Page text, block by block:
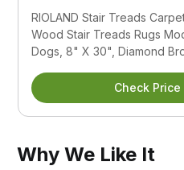
RIOLAND Stair Treads
Wood Stair Treads Rugs
Dogs, 8" X 30", Diamond
Check
Why We Like It